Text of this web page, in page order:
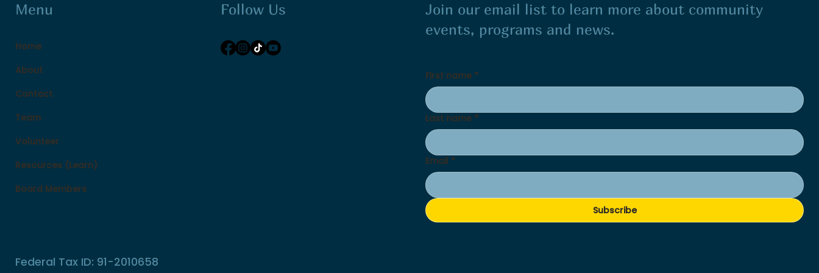
Menu
Home
About
Contact
Team
Volunteer
Resources (Learn)
Board Members
Follow Us
Join our email list to learn more about community
events, programs and news.
First name *
Last name *
Email *
Subscribe
Federal Tax ID: 91-2010658